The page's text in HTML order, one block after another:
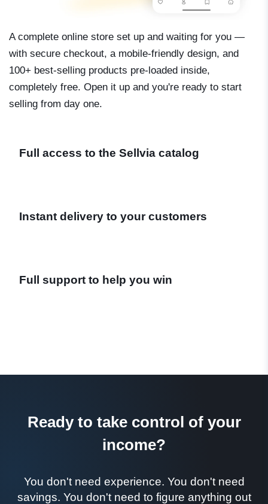
A complete online store set up and waiting for you —
with secure checkout, a mobile-friendly design, and
100+ best-selling products pre-loaded inside,
completely free. Open it up and you're ready to start
selling from day one.
Full access to the Sellvia catalog
Instant delivery to your customers
Full support to help you win
Ready to take control of your
income?
You don't need experience. You don't need
savings. You don't need to figure anything out